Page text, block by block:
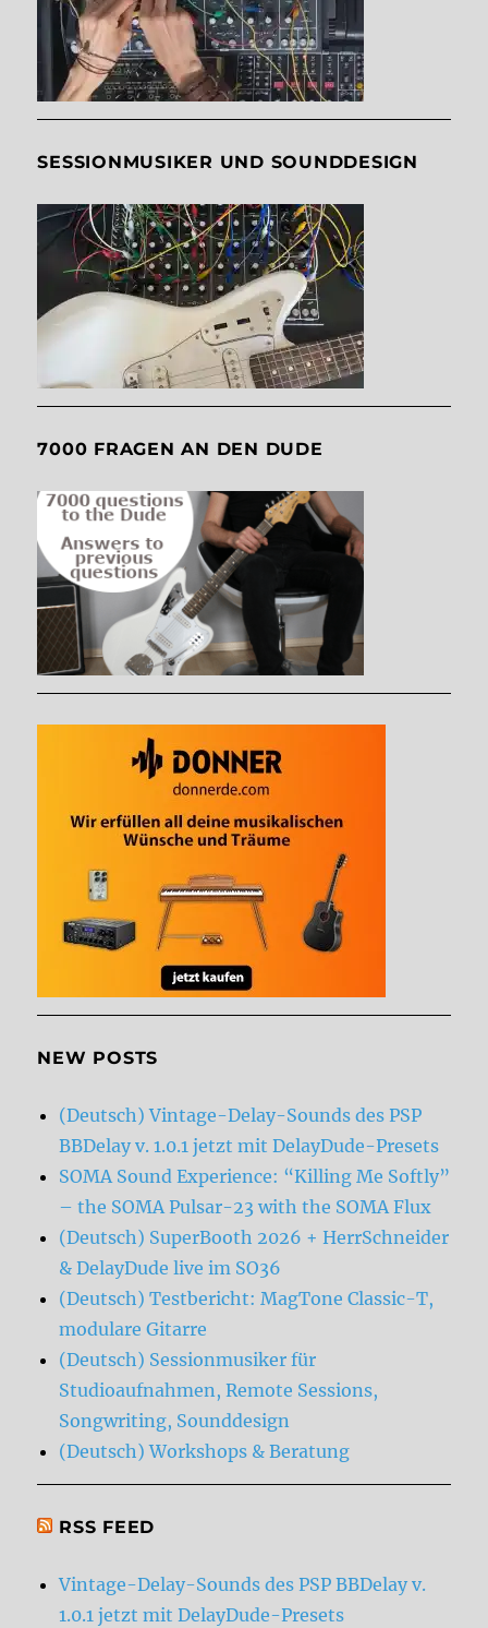
SESSIONMUSIKER UND SOUNDDESIGN
7000 FRAGEN AN DEN DUDE
NEW POSTS
(Deutsch) Vintage-Delay-Sounds des PSP
BBDelay v. 1.0.1 jetzt mit DelayDude-Presets
SOMA Sound Experience: “Killing Me Softly”
– the SOMA Pulsar-23 with the SOMA Flux
(Deutsch) SuperBooth 2026 + HerrSchneider
& DelayDude live im SO36
(Deutsch) Testbericht: MagTone Classic-T,
modulare Gitarre
(Deutsch) Sessionmusiker für
Studioaufnahmen, Remote Sessions,
Songwriting, Sounddesign
(Deutsch) Workshops & Beratung
RSS FEED
Vintage-Delay-Sounds des PSP BBDelay v.
1.0.1 jetzt mit DelayDude-Presets